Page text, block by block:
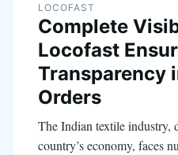
LOCOFAST
Complete
Locofast
Transparency
Orders
The Indian textile industry,
country’s economy, faces